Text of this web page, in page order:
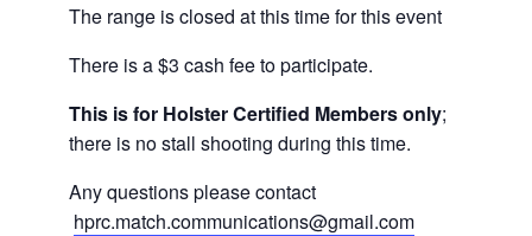
The range is closed at this time for this event
There is a $3 cash fee to participate.
This is for Holster Certified Members only;
there is no stall shooting during this time.
Any questions please contact
hprc.match.communications@gmail.com